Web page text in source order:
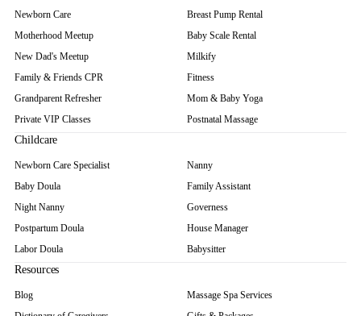
Newborn Care
Motherhood Meetup
New Dad's Meetup
Family & Friends CPR
Grandparent Refresher
Private VIP Classes
Breast Pump Rental
Baby Scale Rental
Milkify
Fitness
Mom & Baby Yoga
Postnatal Massage
Childcare
Newborn Care Specialist
Baby Doula
Night Nanny
Postpartum Doula
Labor Doula
Nanny
Family Assistant
Governess
House Manager
Babysitter
Resources
Blog
Massage Spa Services